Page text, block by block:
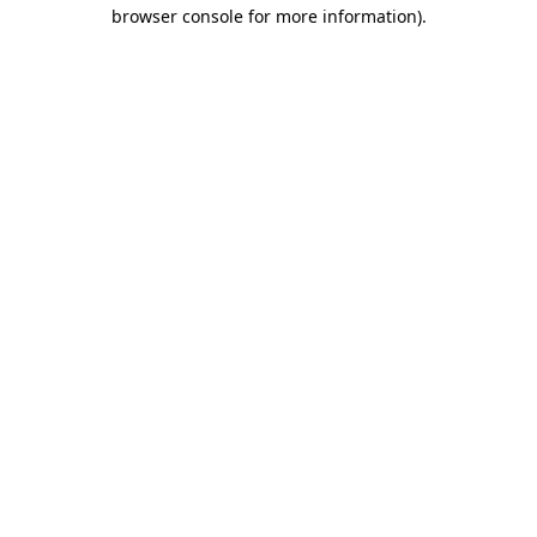
browser console for more information).